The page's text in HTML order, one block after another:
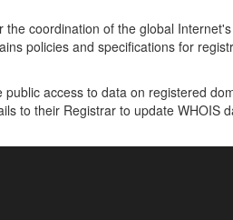
the coordination of the global
policies and specifications for
public access to data on registered
to their Registrar to update WHOIS